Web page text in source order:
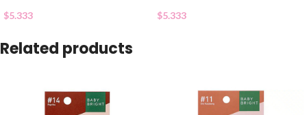
$5.333 $5.333
Related products